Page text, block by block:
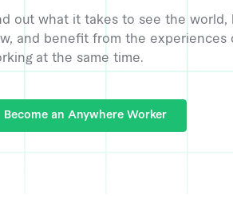
out what it takes to see the world,
and benefit from the experiences
at the same time.
Become an Anywhere Worker